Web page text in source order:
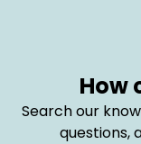
How
Search our
questions,